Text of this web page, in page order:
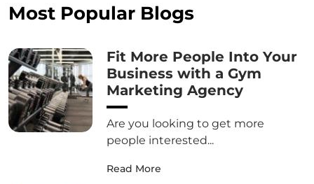
Most Popular Blogs
Fit More People Into Your
Business with a Gym
Marketing Agency
Are you looking to get more
people interested...
Read More